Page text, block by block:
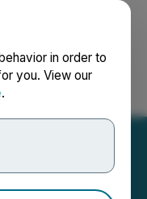
in order to
you. View our
.